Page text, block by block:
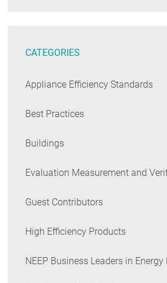
CATEGORIES
Appliance Efficiency Standards
Best Practices
Buildings
Evaluation Measurement and
Guest Contributors
High Efficiency Products
NEEP Business Leaders in